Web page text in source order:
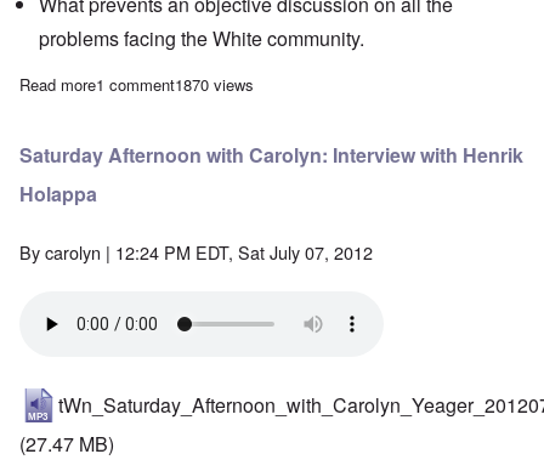
problems facing the White community.
Read moreabout Saturday Afternoon: Bomber Command Memorial -
1 comment1870 views
Saturday Afternoon with Carolyn: Interview with Henrik
Holappa
Bycarolyn | 12:24 PM EDT, Sat July 07, 2012
(27.47 MB)